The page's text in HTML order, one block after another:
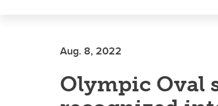
Aug. 8, 2022
Olympic Oval